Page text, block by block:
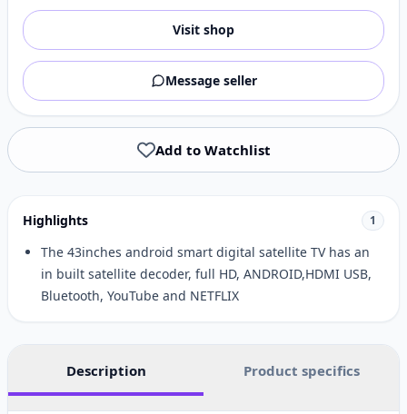
Visit shop
Message seller
Add to Watchlist
Highlights 1
The 43inches android smart digital satellite TV has an
in built satellite decoder, full HD, ANDROID,HDMI USB,
Bluetooth, YouTube and NETFLIX
Description Product specifics